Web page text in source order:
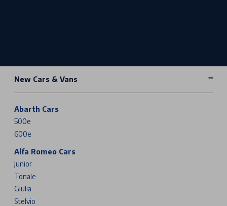
New Cars & Vans
Abarth Cars
500e
600e
Alfa Romeo Cars
Junior
Tonale
Giulia
Stelvio